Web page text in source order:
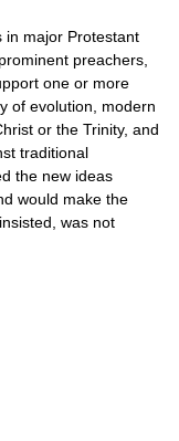
major Protestant
preachers,
one or more
of evolution, modern
or the Trinity, and
traditional
the new ideas
would make the
was not